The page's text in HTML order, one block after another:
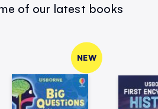
of our latest books
NEW